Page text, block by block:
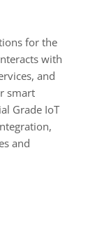
for the
with
and
smart
Grade IoT
and